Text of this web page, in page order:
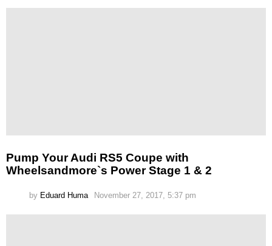
Pump Your Audi RS5 Coupe with
Wheelsandmore`s Power Stage 1 & 2
by Eduard Huma November 27, 2017, 5:37 pm